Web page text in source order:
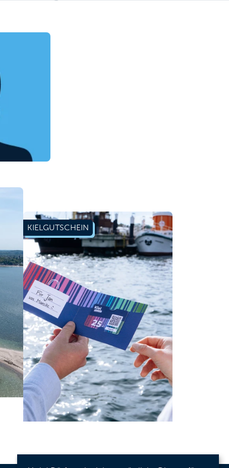
KIELGUTSCHEIN
Learn more